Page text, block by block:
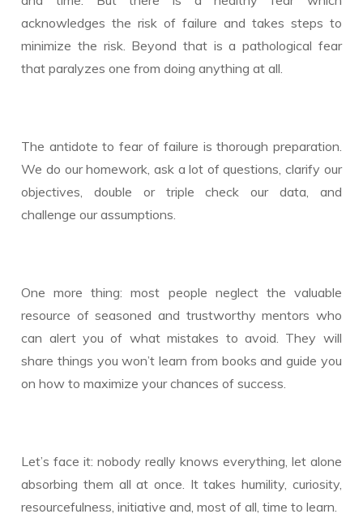
acknowledges the risk of failure and takes steps to
minimize the risk. Beyond that is a pathological fear
that paralyzes one from doing anything at all.
The antidote to fear of failure is thorough preparation.
We do our homework, ask a lot of questions, clarify our
objectives, double or triple check our data, and
challenge our assumptions.
One more thing: most people neglect the valuable
resource of seasoned and trustworthy mentors who
can alert you of what mistakes to avoid. They will
share things you won’t learn from books and guide you
on how to maximize your chances of success.
Let’s face it: nobody really knows everything, let alone
absorbing them all at once. It takes humility, curiosity,
resourcefulness, initiative and, most of all, time to learn.